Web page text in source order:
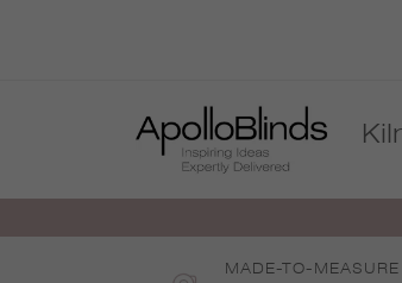
MADE-TO-MEASURE